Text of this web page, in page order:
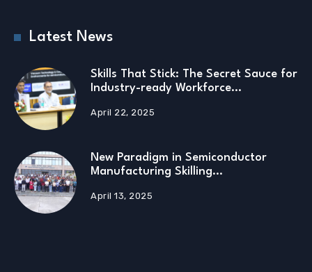
Latest News
Skills That Stick: The Secret Sauce for
Industry-ready Workforce…
April 22, 2025
New Paradigm in Semiconductor
Manufacturing Skilling…
April 13, 2025